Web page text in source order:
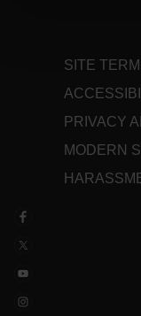
SITE
PRIVACY
MODERN